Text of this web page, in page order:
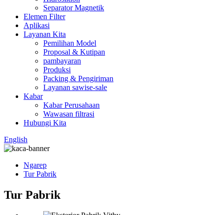
Separator Magnetik
Elemen Filter
Aplikasi
Layanan Kita
Pemilihan Model
Proposal & Kutipan
pambayaran
Produksi
Packing & Pengiriman
Layanan sawise-sale
Kabar
Kabar Perusahaan
Wawasan filtrasi
Hubungi Kita
English
Ngarep
Tur Pabrik
Tur Pabrik